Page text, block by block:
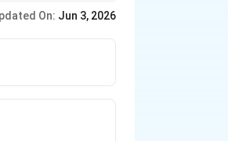
(\text{adj
time on any exam!
On: Jun 3, 2026